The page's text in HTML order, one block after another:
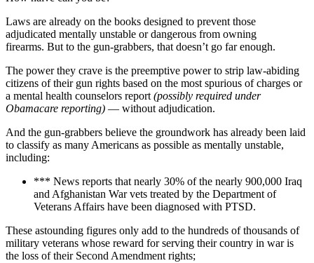
Laws are already on the books designed to prevent those
adjudicated mentally unstable or dangerous from owning
firearms. But to the gun-grabbers, that doesn’t go far enough.
The power they crave is the preemptive power to strip law-abiding
citizens of their gun rights based on the most spurious of charges or
a mental health counselors report (possibly required under
Obamacare reporting) — without adjudication.
And the gun-grabbers believe the groundwork has already been laid
to classify as many Americans as possible as mentally unstable,
including:
*** News reports that nearly 30% of the nearly 900,000 Iraq
and Afghanistan War vets treated by the Department of
Veterans Affairs have been diagnosed with PTSD.
These astounding figures only add to the hundreds of thousands of
military veterans whose reward for serving their country in war is
the loss of their Second Amendment rights;